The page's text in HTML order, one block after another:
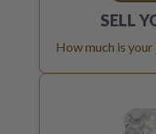
SELL
How much is